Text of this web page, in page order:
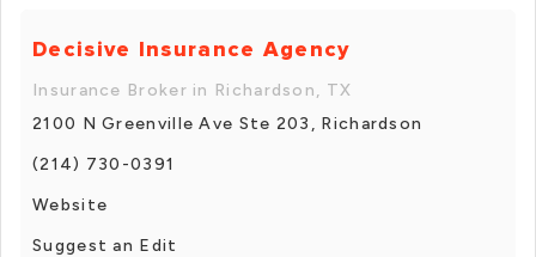
Decisive Insurance Agency
Insurance Broker in Richardson, TX
2100 N Greenville Ave Ste 203, Richardson
(214) 730-0391
Website
Suggest an Edit